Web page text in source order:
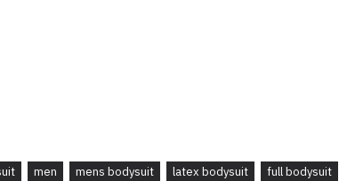
men mens bodysuit latex bodysuit full bodysuit